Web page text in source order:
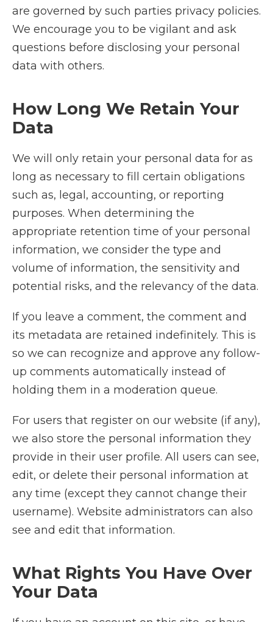
are governed by such parties privacy policies.
We encourage you to be vigilant and ask
questions before disclosing your personal
data with others.
How Long We Retain Your
Data
We will only retain your personal data for as
long as necessary to fill certain obligations
such as, legal, accounting, or reporting
purposes. When determining the
appropriate retention time of your personal
information, we consider the type and
volume of information, the sensitivity and
potential risks, and the relevancy of the data.
If you leave a comment, the comment and
its metadata are retained indefinitely. This is
so we can recognize and approve any follow-
up comments automatically instead of
holding them in a moderation queue.
For users that register on our website (if any),
we also store the personal information they
provide in their user profile. All users can see,
edit, or delete their personal information at
any time (except they cannot change their
username). Website administrators can also
see and edit that information.
What Rights You Have Over
Your Data